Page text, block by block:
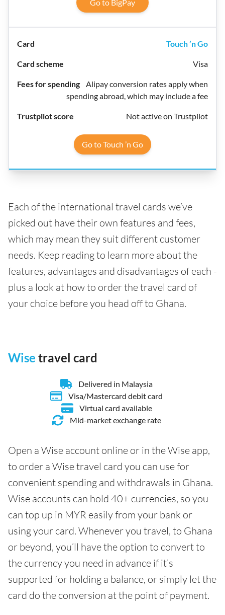
Go to BigPay
Touch ’n Go
Visa
Alipay conversion rates apply when
spending abroad, which may include a fee
Not active on Trustpilot
Go to Touch ’n Go
Each of the international travel cards we’ve
picked out have their own features and fees,
which may mean they suit different customer
needs. Keep reading to learn more about the
features, advantages and disadvantages of each -
plus a look at how to order the travel card of
your choice before you head off to Ghana.
Wise travel card
Delivered in Malaysia
Visa/Mastercard debit card
Virtual card available
Mid-market exchange rate
Open a Wise account online or in the Wise app,
to order a Wise travel card you can use for
convenient spending and withdrawals in Ghana.
Wise accounts can hold 40+ currencies, so you
can top up in MYR easily from your bank or
using your card. Whenever you travel, to Ghana
or beyond, you’ll have the option to convert to
the currency you need in advance if it’s
supported for holding a balance, or simply let the
card do the conversion at the point of payment.